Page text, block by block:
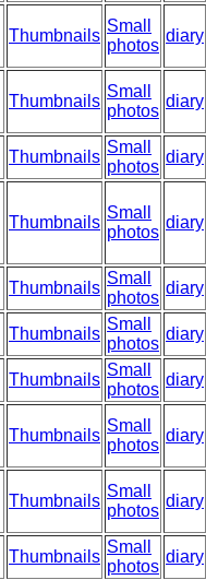
Thumbnails
Small
photos
diary
Thumbnails
Small
photos
diary
Thumbnails
Small
photos
diary
Thumbnails
Small
photos
diary
Thumbnails
Small
photos
diary
Thumbnails
Small
photos
diary
Thumbnails
Small
photos
diary
Thumbnails
Small
photos
diary
Thumbnails
Small
photos
diary
Thumbnails
Small
photos
diary